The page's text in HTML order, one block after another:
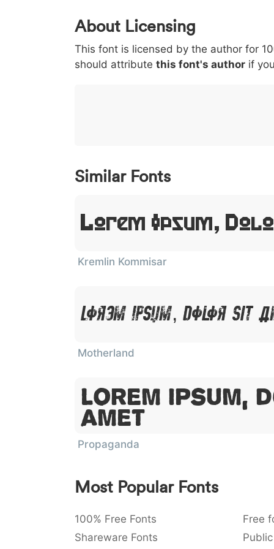
0 1 2 3
< 003c
<
> 003e
>
( 0028
(
) 0029
)
/ 002f
/
|
|
About Licensing
This font is licensed by the author for
should attribute this font's author if
Similar Fonts
Lorem Ipsum,
Kremlin Kommisar
Lorem Ipsum, Dolor Sit
Motherland
Lorem Ipsum,
Amet
Propaganda
Most Popular Fonts
100% Free Fonts Free
Shareware Fonts